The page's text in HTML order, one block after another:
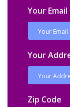
Your Email
Your
Zip Code